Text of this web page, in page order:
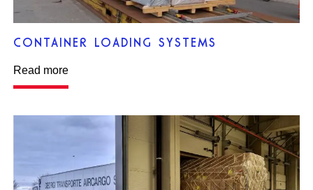
CONTAINER LOADING SYSTEMS
Read more